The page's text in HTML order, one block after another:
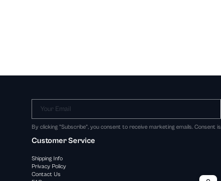
Your Email
By clicking "Subscribe", you consent to receive marketing emails. Consent
Customer Service
Shipping Info
Privacy Policy
Contact Us